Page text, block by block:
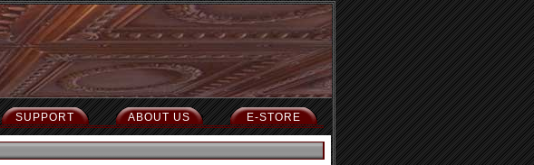
E-STORE
ABOUT US
SUPPORT